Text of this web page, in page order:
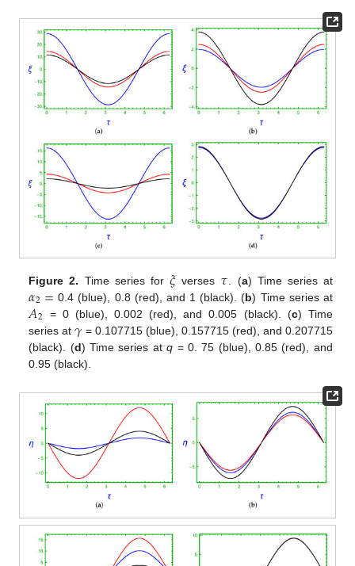
Figure 2. Time series for 𝜉verses 𝜏 . (a) Time series at
𝛼2= 0.4 (blue), 0.8 (red), and 1 (black). (b) Time series at
𝐴2 = 0 (blue), 0.002 (red), and 0.005 (black). (c) Time
series at𝛾 = 0.107715 (blue), 0.157715 (red), and 0.207715
(black). (d) Time series atq = 0. 75 (blue), 0.85 (red), and
0.95 (black).